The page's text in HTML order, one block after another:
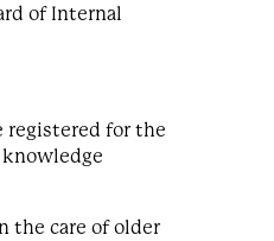
of Internal
registered for the
the care of older